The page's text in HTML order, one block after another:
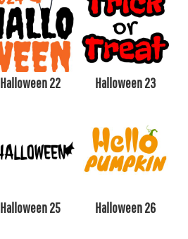
Halloween 22 Halloween 23
Halloween 25 Halloween 26